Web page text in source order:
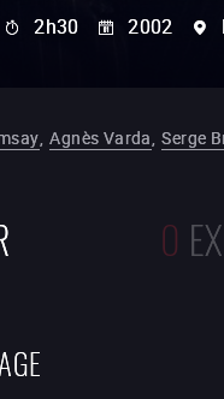
2h30 2002
, Agnès Varda, Serge
0